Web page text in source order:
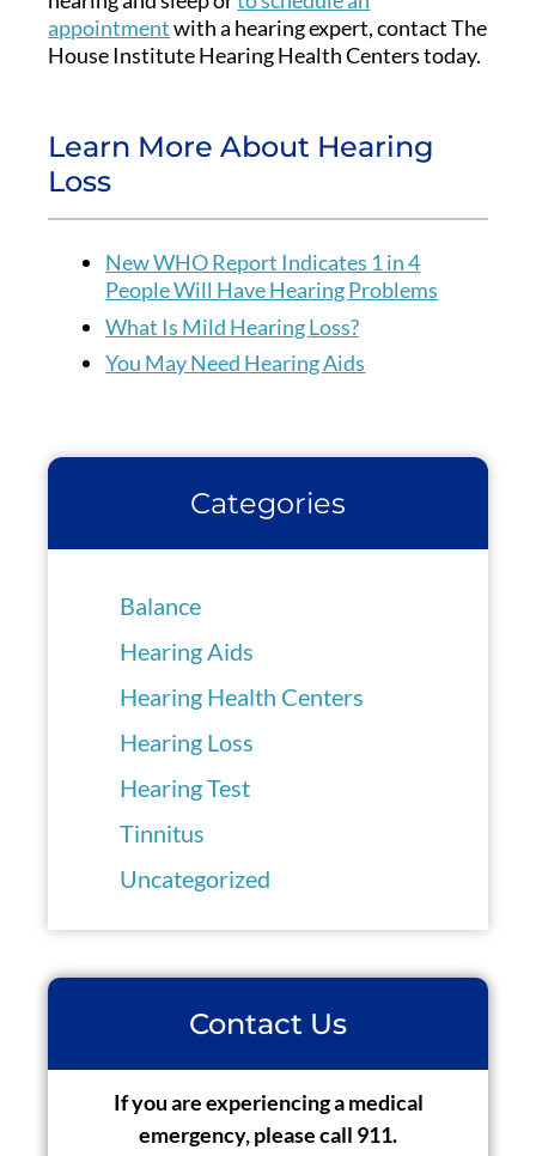
appointmentwith a hearing expert, contact The
House Institute Hearing Health Centers today.
Learn More About Hearing
Loss
New WHO Report Indicates 1 in 4
People Will Have Hearing Problems
What Is Mild Hearing Loss?
You May Need Hearing Aids
Categories
Balance
Hearing Aids
Hearing Health Centers
Hearing Loss
Hearing Test
Tinnitus
Uncategorized
Contact Us
If you are experiencing a medical
emergency, please call 911.